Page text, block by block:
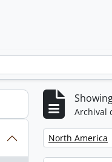
Archival
Remove filter:
North America